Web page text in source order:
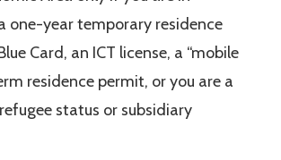
one-year temporary residence
Card, an ICT license, a “mobile
residence permit, or you are a
status or subsidiary